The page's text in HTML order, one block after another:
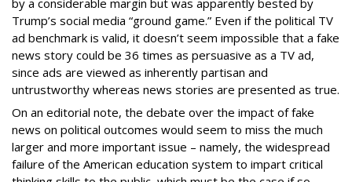
Trump’s social media “ground game.” Even if the political TV
ad benchmark is valid, it doesn’t seem impossible that a fake
news story could be 36 times as persuasive as a TV ad,
since ads are viewed as inherently partisan and
untrustworthy whereas news stories are presented as true.
On an editorial note, the debate over the impact of fake
news on political outcomes would seem to miss the much
larger and more important issue – namely, the widespread
failure of the American education system to impart critical